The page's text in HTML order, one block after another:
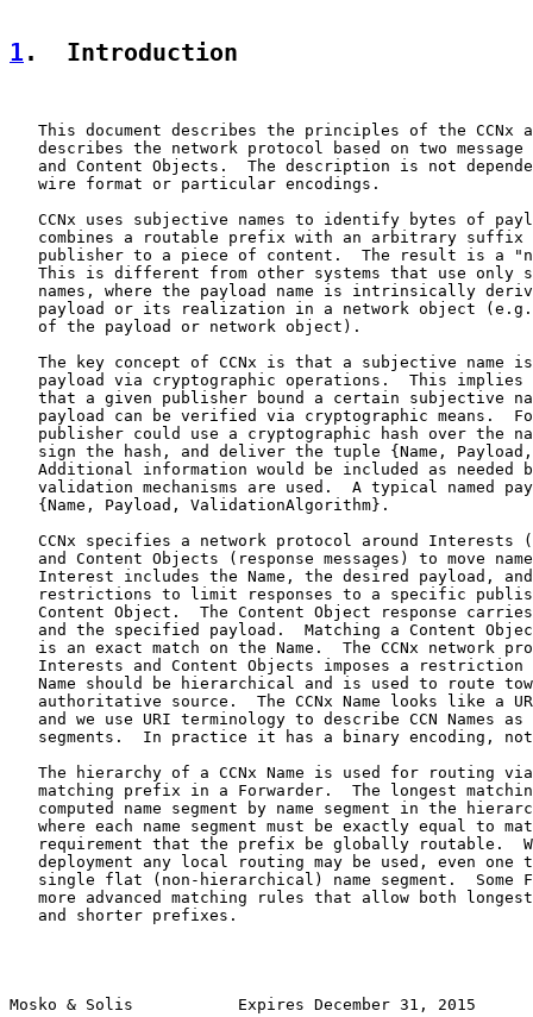
1 .  Introduction
This document describes the principles of the CCNx
describes the network protocol based on two message
and Content Objects.  The description is not
   wire format or particular encodings.
CCNx uses subjective names to identify bytes of
combines a routable prefix with an arbitrary suffix
publisher to a piece of content.  The result is a
This is different from other systems that use only
names, where the payload name is intrinsically
payload or its realization in a network object
   of the payload or network object).
The key concept of CCNx is that a subjective name
payload via cryptographic operations.  This implies
that a given publisher bound a certain subjective
payload can be verified via cryptographic means.
publisher could use a cryptographic hash over the
sign the hash, and deliver the tuple {Name,
Additional information would be included as needed
validation mechanisms are used.  A typical named
   {Name, Payload, ValidationAlgorithm}.
CCNx specifies a network protocol around Interests
and Content Objects (response messages) to move
Interest includes the Name, the desired payload,
restrictions to limit responses to a specific
Content Object.  The Content Object response
and the specified payload.  Matching a Content
is an exact match on the Name.  The CCNx network
Interests and Content Objects imposes a restriction
Name should be hierarchical and is used to route
authoritative source.  The CCNx Name looks like a
and we use URI terminology to describe CCN Names as
segments.  In practice it has a binary encoding,
The hierarchy of a CCNx Name is used for routing
matching prefix in a Forwarder.  The longest
computed name segment by name segment in the
where each name segment must be exactly equal to
requirement that the prefix be globally routable.
deployment any local routing may be used, even one
single flat (non-hierarchical) name segment.  Some
more advanced matching rules that allow both
   and shorter prefixes.
Mosko & Solis           Expires December 31, 2015